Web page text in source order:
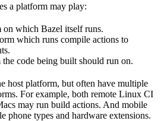
a platform may play:
on which Bazel itself runs.
which runs compile actions to
code being built should run on.
host platform, but often have multiple
For example, both remote Linux CI
may run build actions. And mobile
phone types and hardware extensions.